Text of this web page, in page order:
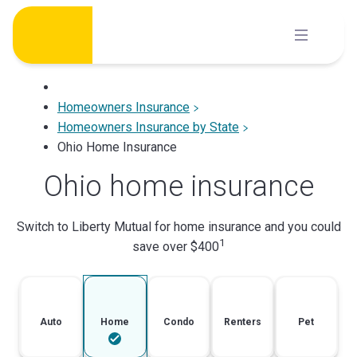
Skip
content
Homeowners Insurance
Homeowners Insurance by State
Ohio Home Insurance
Ohio home insurance
Switch to Liberty Mutual for home insurance and you could
save over $4001
Auto Home Condo Renters Pet